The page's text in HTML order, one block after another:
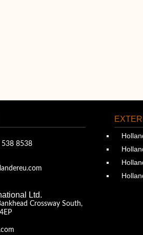
538 8538
Ltd.
Crossway South,